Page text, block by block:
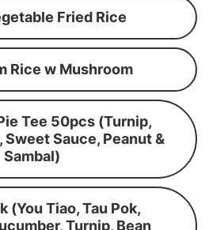
Fried Rice
Rice w Mushroom
Tee 50pcs (Turnip,
Sweet Sauce, Peanut &
Sambal)
(You Tiao, Tau Pok,
Turnip, Bean